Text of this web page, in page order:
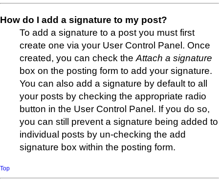
How do I add a signature to my post?
To add a signature to a post you must first
create one via your User Control Panel. Once
created, you can check the Attach a signature
box on the posting form to add your signature.
You can also add a signature by default to all
your posts by checking the appropriate radio
button in the User Control Panel. If you do so,
you can still prevent a signature being added to
individual posts by un-checking the add
signature box within the posting form.
Top